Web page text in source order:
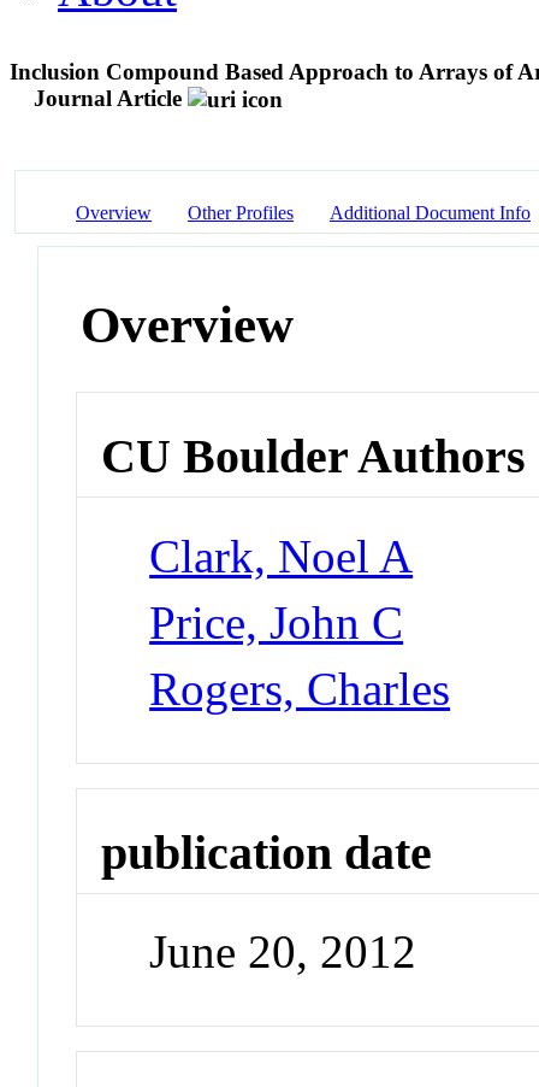
Inclusion Compound Based Approach to Arrays of
Journal Article
Overview Other Profiles Additional Document Info
Overview
CU Boulder Authors
Clark, Noel A
Price, John C
Rogers, Charles
publication date
June 20, 2012